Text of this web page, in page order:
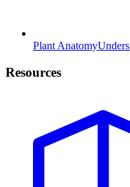
Plant Anatomy
Resources